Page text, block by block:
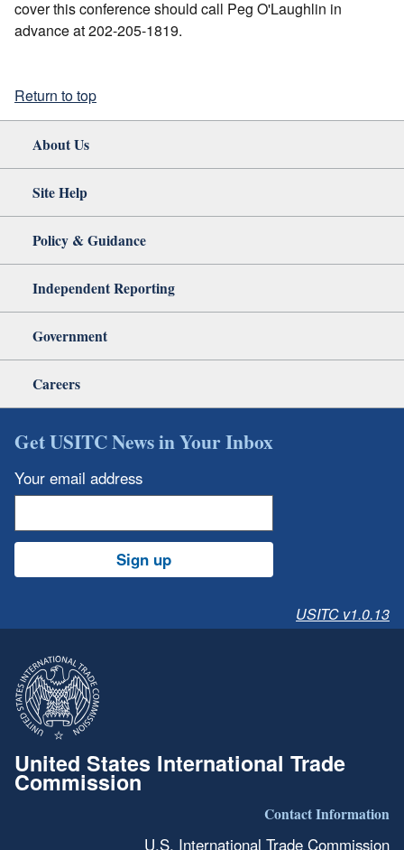
cover this conference should call Peg O'Laughlin in
advance at 202-205-1819.
Return to top
About Us
Site Help
Policy & Guidance
Independent Reporting
Government
Careers
Get USITC News in Your Inbox
Your email address
Sign up
USITC v1.0.13
United States International Trade
Commission
Contact Information
U.S. International Trade Commission